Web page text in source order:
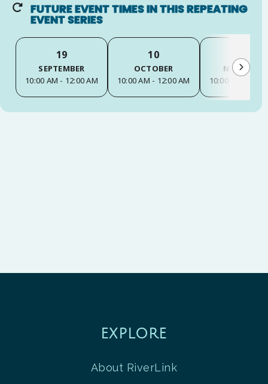
FUTURE EVENT TIMES IN THIS REPEATING
EVENT SERIES
19
SEPTEMBER
10:00 AM - 12:00 AM
10
OCTOBER
10:00 AM - 12:00 AM
NOVEMBER
10:00 AM -
EXPLORE
About RiverLink